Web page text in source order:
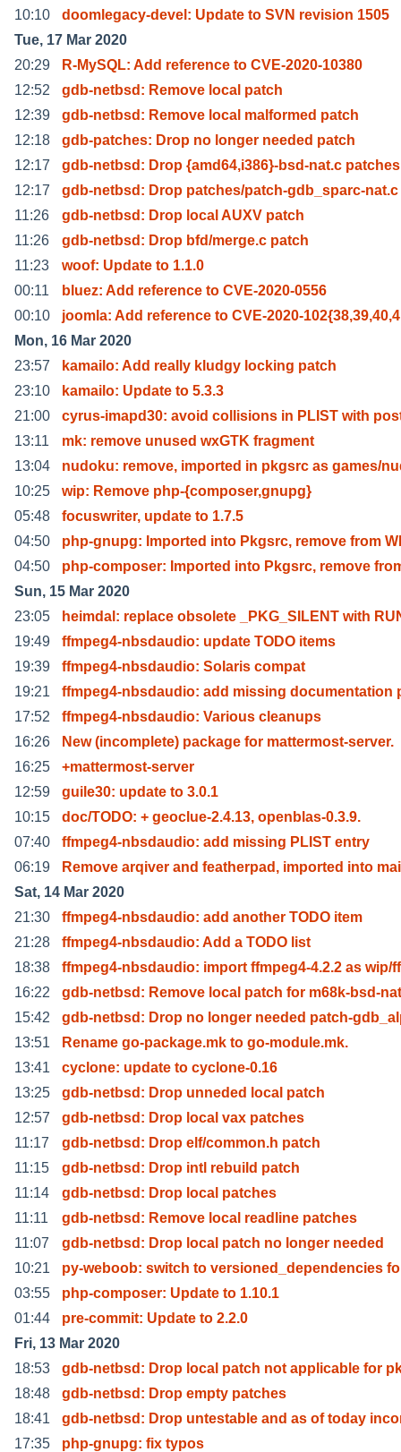
10:10
doomlegacy-devel: Update to SVN revision 1505
Tue, 17 Mar 2020
20:29
R-MySQL: Add reference to CVE-2020-10380
12:52
gdb-netbsd: Remove local patch
12:39
gdb-netbsd: Remove local malformed patch
12:18
gdb-patches: Drop no longer needed patch
12:17
gdb-netbsd: Drop {amd64,i386}-bsd-nat.c patches
12:17
gdb-netbsd: Drop patches/patch-gdb_sparc-nat.c
11:26
gdb-netbsd: Drop local AUXV patch
11:26
gdb-netbsd: Drop bfd/merge.c patch
11:23
woof: Update to 1.1.0
00:11
bluez: Add reference to CVE-2020-0556
00:10
joomla: Add reference to CVE-2020-
Mon, 16 Mar 2020
23:57
kamailo: Add really kludgy locking patch
23:10
kamailo: Update to 5.3.3
21:00
cyrus-imapd30: avoid collisions in PLIST with
13:11
mk: remove unused wxGTK fragment
13:04
nudoku: remove, imported in pkgsrc as games/
10:25
wip: Remove php-{composer,gnupg}
05:48
focuswriter, update to 1.7.5
04:50
php-gnupg: Imported into Pkgsrc, remove from
04:50
php-composer: Imported into Pkgsrc, remove
Sun, 15 Mar 2020
23:05
heimdal: replace obsolete _PKG_SILENT with
19:49
ffmpeg4-nbsdaudio: update TODO items
19:39
ffmpeg4-nbsdaudio: Solaris compat
19:21
ffmpeg4-nbsdaudio: add missing documentation
17:52
ffmpeg4-nbsdaudio: Various cleanups
16:26
New (incomplete) package for mattermost-server.
16:25
+mattermost-server
12:59
guile30: update to 3.0.1
10:15
doc/TODO: + geoclue-2.4.13, openblas-0.3.9.
07:40
ffmpeg4-nbsdaudio: add missing PLIST entry
06:19
Remove arqiver and featherpad, imported into
Sat, 14 Mar 2020
21:30
ffmpeg4-nbsdaudio: add another TODO item
21:28
ffmpeg4-nbsdaudio: Add a TODO list
18:38
ffmpeg4-nbsdaudio: import ffmpeg4-4.2.2 as wip/
16:22
gdb-netbsd: Remove local patch for m68k-bsd-
15:42
gdb-netbsd: Drop no longer needed patch-
13:51
Rename go-package.mk to go-module.mk.
13:41
cyclone: update to cyclone-0.16
13:25
gdb-netbsd: Drop unneded local patch
12:57
gdb-netbsd: Drop local vax patches
11:17
gdb-netbsd: Drop elf/common.h patch
11:15
gdb-netbsd: Drop intl rebuild patch
11:14
gdb-netbsd: Drop local patches
11:11
gdb-netbsd: Remove local readline patches
11:07
gdb-netbsd: Drop local patch no longer needed
10:21
py-weboob: switch to versioned_dependencies
03:55
php-composer: Update to 1.10.1
01:44
pre-commit: Update to 2.2.0
Fri, 13 Mar 2020
18:53
gdb-netbsd: Drop local patch not applicable for
18:48
gdb-netbsd: Drop empty patches
18:41
gdb-netbsd: Drop untestable and as of today
17:35
php-gnupg: fix typos